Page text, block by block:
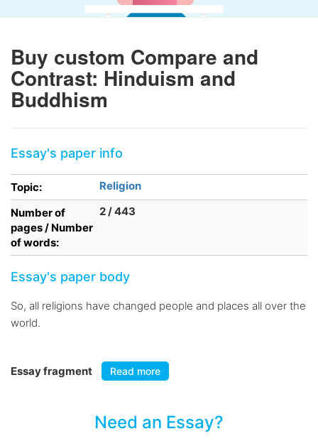
Buy custom Compare and
Contrast: Hinduism and
Buddhism
Essay's paper info
Topic:
Religion
Number of
pages / Number
of words:
2 / 443
Essay's paper body
So, all religions have changed people and places all over the
world.
Essay fragment Read more
Need an Essay?